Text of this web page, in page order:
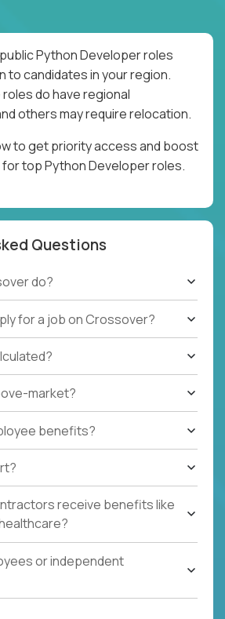
Python Developer roles
to candidates in your region.
do have regional
others may require relocation.
to get priority access and boost
top Python Developer roles.
Questions
do?
for a job on Crossover?
market?
benefits?
receive benefits like
or independent